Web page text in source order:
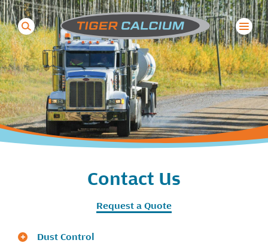
Search
for:
Contact Us
Request a Quote
Dust Control